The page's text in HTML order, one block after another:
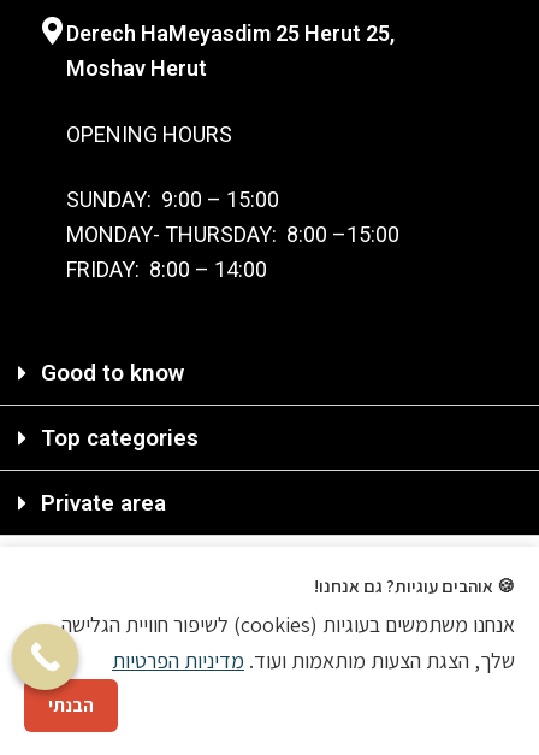
Derech HaMeyasdim 25 Herut 25,
Moshav Herut
OPENING HOURS
SUNDAY: 9:00 – 15:00
MONDAY- THURSDAY: 8:00 –15:00
FRIDAY: 8:00 – 14:00
Good to know
Top categories
Private area
2020 © All rights reserved
Ecommerce Agency
🍪 אוהבים עוגיות? גם אנחנו!
אנחנו משתמשים בעוגיות (cookies) לשיפור חוויית הגלישה
שלך, הצגת הצעות מותאמות ועוד. מדיניות הפרטיות
הבנתי